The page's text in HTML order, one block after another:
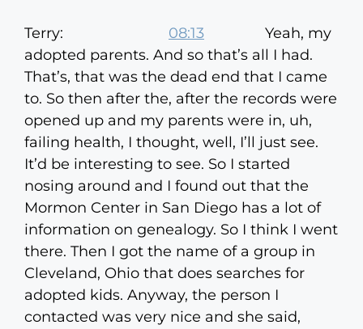
Terry: 08:13 Yeah, my
adopted parents. And so that’s all I had.
That’s, that was the dead end that I came
to. So then after the, after the records were
opened up and my parents were in, uh,
failing health, I thought, well, I’ll just see.
It’d be interesting to see. So I started
nosing around and I found out that the
Mormon Center in San Diego has a lot of
information on genealogy. So I think I went
there. Then I got the name of a group in
Cleveland, Ohio that does searches for
adopted kids. Anyway, the person I
contacted was very nice and she said,